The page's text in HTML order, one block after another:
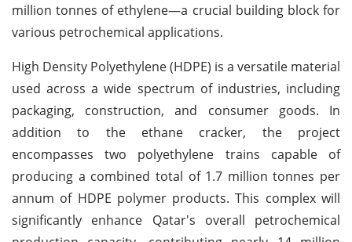
million tonnes of ethylene—a crucial building block for
various petrochemical applications.
High Density Polyethylene (HDPE) is a versatile material
used across a wide spectrum of industries, including
packaging, construction, and consumer goods. In
addition to the ethane cracker, the project
encompasses two polyethylene trains capable of
producing a combined total of 1.7 million tonnes per
annum of HDPE polymer products. This complex will
significantly enhance Qatar's overall petrochemical